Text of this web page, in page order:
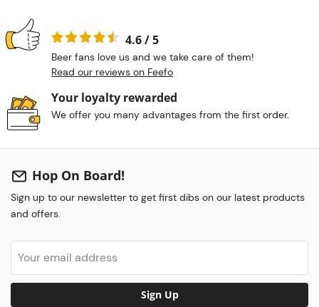
4.6 / 5
Beer fans love us and we take care of them!
Read our reviews on Feefo
Your loyalty rewarded
We offer you many advantages from the first order.
Hop On Board!
Sign up to our newsletter to get first dibs on our latest products
and offers.
Sign Up